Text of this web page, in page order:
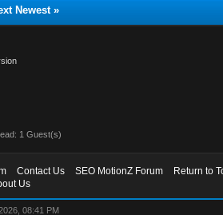
Newest»
1 Guest(s)
Contact Us SEO MotionZ Forum
Return to
Us
08:41 PM